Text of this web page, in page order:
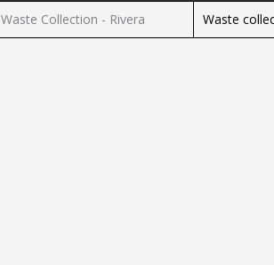
Waste Collection - Rivera Waste